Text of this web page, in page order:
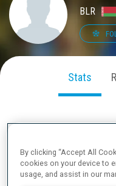
BLR
Stats
By clicking “Accept All
cookies on your device to
usage, and assist in our